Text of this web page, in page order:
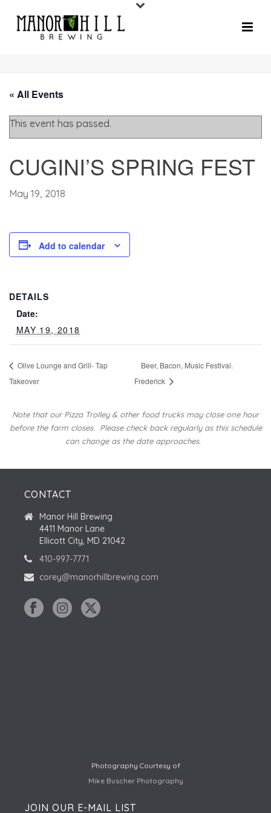
« All Events
This event has passed.
CUGINI’S SPRING FEST
May 19, 2018
Add to calendar
DETAILS
Date:
MAY 19, 2018
Olive Lounge and Grill- Tap
Takeover
Beer, Bacon, Music Festival.
Frederick
Note that our Pizza Trolley & other food trucks may close one hour
before the farm closes. Please check back regularly as this schedule
can change as the date approaches.
CONTACT
Manor Hill Brewing
4411 Manor Lane
Ellicott City, MD 21042
410-997-7771
corey@manorhillbrewing.com
Photography Courtesy of
Mike Buscher Photography
JOIN OUR E-MAIL LIST